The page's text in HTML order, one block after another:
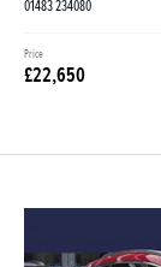
01483 234080
Price
£22,650